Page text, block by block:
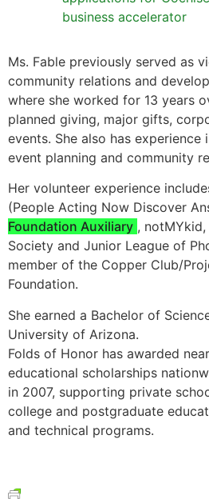
business accelerator
Ms. Fable previously served as
community relations and
where she worked for 13 years
planned giving, major gifts,
events. She also has experience
event planning and community
Her volunteer experience
(People Acting Now Discover
Foundation Auxiliary ,
Society and Junior League of
member of the Copper Club/
Foundation.
She earned a Bachelor of
University of Arizona.
Folds of Honor has awarded
educational scholarships
in 2007, supporting private
college and postgraduate
and technical programs.